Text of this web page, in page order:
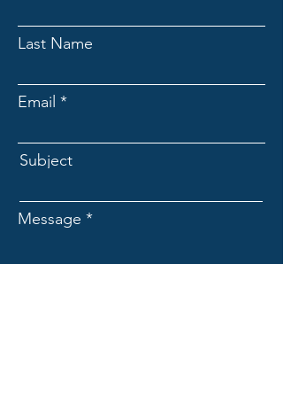
Last Name
Email
Subject
Message